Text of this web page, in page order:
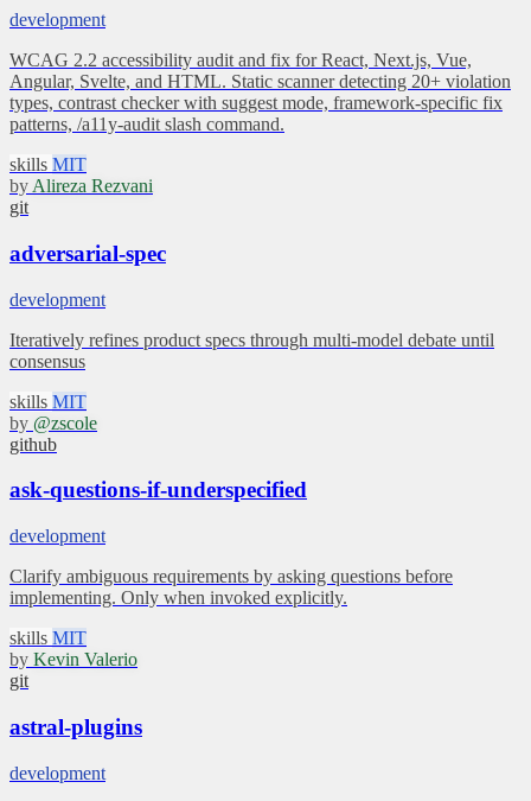
development
WCAG 2.2 accessibility audit and fix for React, Next.js, Vue,
Angular, Svelte, and HTML. Static scanner detecting 20+ violation
types, contrast checker with suggest mode, framework-specific fix
patterns, /a11y-audit slash command.
skills MIT
by Alireza Rezvani
git
adversarial-spec
development
Iteratively refines product specs through multi-model debate until
consensus
skills MIT
by @zscole
github
ask-questions-if-underspecified
development
Clarify ambiguous requirements by asking questions before
implementing. Only when invoked explicitly.
skills MIT
by Kevin Valerio
git
astral-plugins
development